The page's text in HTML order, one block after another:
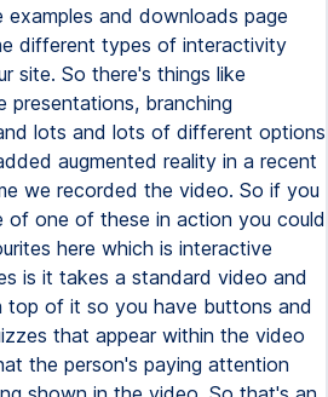
and downloads page
different types of interactivity
site. So there's things like
presentations, branching
lots and lots of different options
augmented reality in a recent
we recorded the video. So if you
of one of these in action you could
here which is interactive
is it takes a standard video and
top of it so you have buttons and
that appear within the video
the person's paying attention